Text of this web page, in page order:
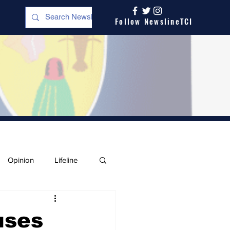
Follow NewslineTCI
Opinion Lifeline